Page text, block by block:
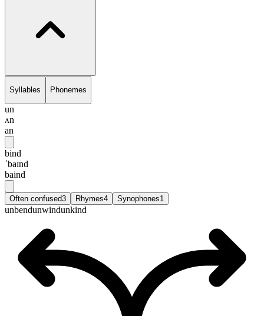
Syllables Phonemes
un
ʌn
an
bind
ˈbaɪnd
baind
Often confused3 Rhymes4 Synophones1
unbendunwindunkind